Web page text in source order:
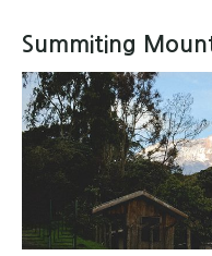
Summiting